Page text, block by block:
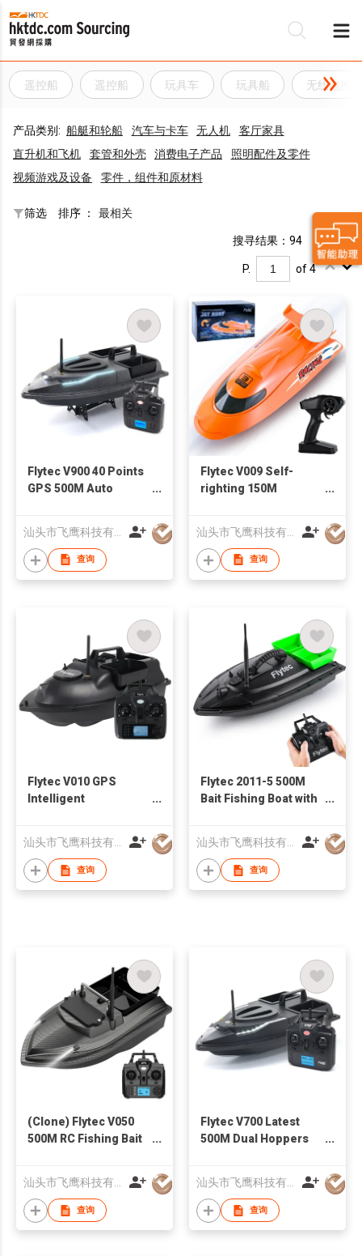
遥控船 遥控船 玩具车 玩具船 无线电控
产品类别: 船艇和轮船 汽车与卡车 无人机
客厅家具
直升机和飞机
套管和外壳 消费电子产品
照明配件及零件
视频游戏及设备
零件，组件和原材料
筛选 排序 ： 最相关
搜寻结果：94
P. of 4
Flytec V900 40 Points
GPS 500M Auto
Upgrade Version Of
V010
查询
Flytec V009 Self-
righting 150M
Protection High
Speed Remote
Control RC Jet Pump
查询
Flytec V010 GPS
Intelligent
Fishing Bait Boat
查询
Flytec 2011-5 500M
Bait Fishing Boat with
Boat Black
查询
(Clone) Flytec V050
500M RC Fishing Bait
Cruise 4 LED Lights
Fish Feeder
汕头市飞鹰科技有限公司
查询
Flytec V700 Latest
500M Dual Hoppers
Constant Speed
Cruise Mode
汕头市飞鹰科技有限公司
查询